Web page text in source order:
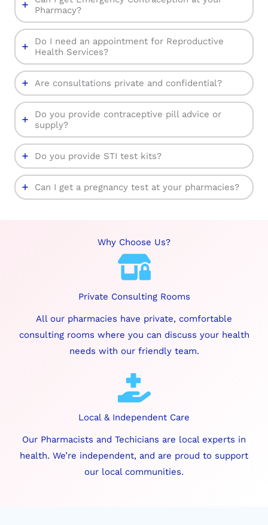
Pharmacy?
Do I need an appointment for Reproductive
Health Services?
Are consultations private and confidential?
Do you provide contraceptive pill advice or
supply?
Do you provide STI test kits?
Can I get a pregnancy test at your pharmacies?
Why Choose Us?
Private Consulting Rooms
All our pharmacies have private, comfortable
consulting rooms where you can discuss your health
needs with our friendly team.
Local & Independent Care
Our Pharmacists and Techicians are local experts in
health. We’re independent, and are proud to support
our local communities.